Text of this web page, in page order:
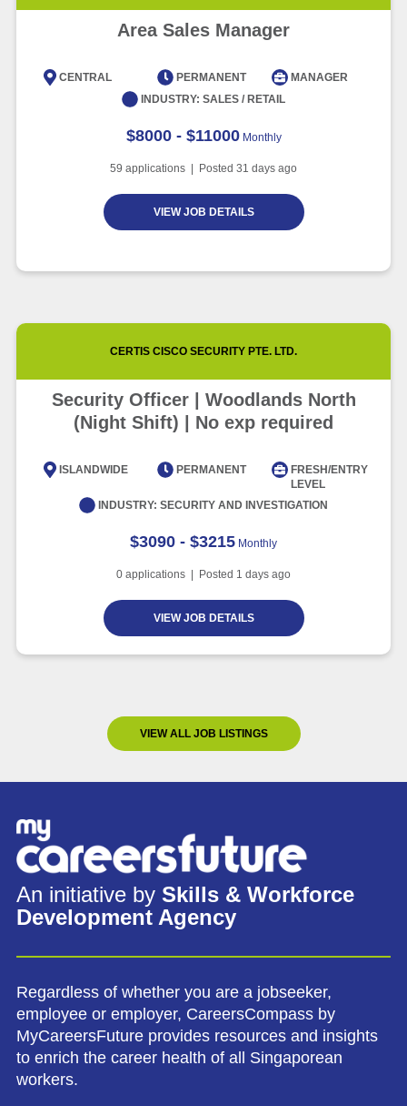
Area Sales Manager
CENTRAL PERMANENT
MANAGER
INDUSTRY: SALES / RETAIL
$8000 - $11000 Monthly
59 applications | Posted 31 days ago
VIEW JOB DETAILS
CERTIS CISCO SECURITY PTE. LTD.
Security Officer | Woodlands North
(Night Shift) | No exp required
ISLANDWIDE PERMANENT
FRESH/ENTRY
LEVEL
INDUSTRY: SECURITY AND INVESTIGATION
$3090 - $3215 Monthly
0 applications | Posted 1 days ago
VIEW JOB DETAILS
VIEW ALL JOB LISTINGS
An initiative by Skills & Workforce
Development Agency
Regardless of whether you are a jobseeker,
employee or employer, CareersCompass by
MyCareersFuture provides resources and insights
to enrich the career health of all Singaporean
workers.